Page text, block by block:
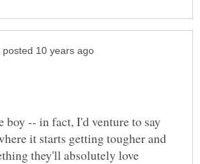
boy -- in fact, I'd venture to say
it starts getting tougher and
they'll absolutely love